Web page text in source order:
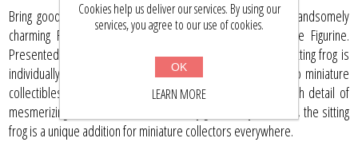
Bring good luck and abundance into your home with this handsomely
charming Frog Hand Blown Miniature Lampwork Collectible Figurine.
Presented by Xmas Ornaments World, this 2.3-inch ochre sitting frog is
individually crafted by a German artisan in the USA. Leap into miniature
collectibles or simply cherish this prized creation for its rich detail of
mesmerizing hues and contours. A lovely gift for any collector, the sitting
frog is a unique addition for miniature collectors everywhere.
Cookies help us deliver our services. By using our
services, you agree to our use of cookies.
OK
LEARN MORE